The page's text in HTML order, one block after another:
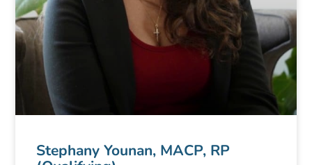
Stephany Younan, MACP, RP